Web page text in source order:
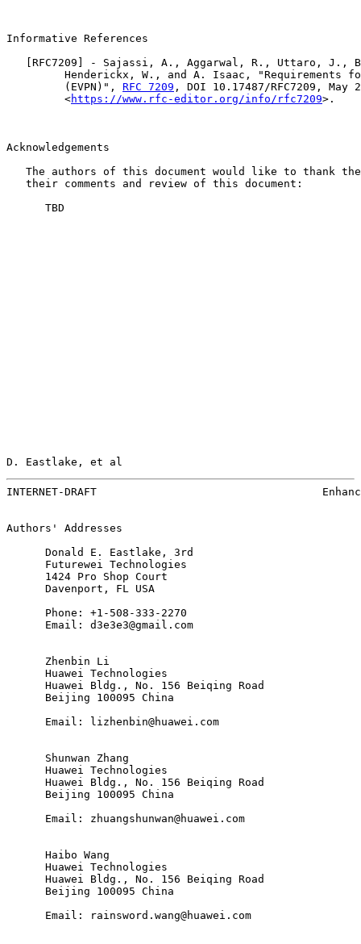
Informative References
RFC7209 ] - Sajassi, A., Aggarwal, R., Uttaro, J.,
Henderickx, W., and A. Isaac, "Requirements
         (EVPN)",
RFC 7209 , DOI 10.17487/RFC7209, May
         <
https://www.rfc-editor.org/info/rfc7209>.
Acknowledgements
The authors of this document would like to thank
   their comments and review of this document:
      TBD
D. Eastlake, et al
INTERNET-DRAFT                                   Enhance
Authors' Addresses
      Donald E. Eastlake, 3rd
      Futurewei Technologies
      1424 Pro Shop Court
      Davenport, FL USA
      Phone: +1-508-333-2270
      Email: d3e3e3@gmail.com
      Zhenbin Li
      Huawei Technologies
      Huawei Bldg., No. 156 Beiqing Road
      Beijing 100095 China
      Email: lizhenbin@huawei.com
      Shunwan Zhang
      Huawei Technologies
      Huawei Bldg., No. 156 Beiqing Road
      Beijing 100095 China
      Email: zhuangshunwan@huawei.com
      Haibo Wang
      Huawei Technologies
      Huawei Bldg., No. 156 Beiqing Road
      Beijing 100095 China
      Email: rainsword.wang@huawei.com